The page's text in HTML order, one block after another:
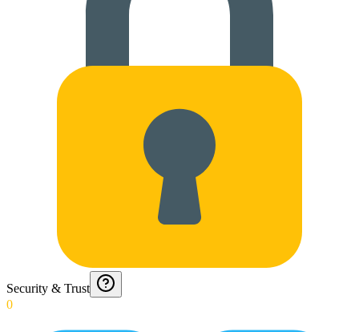
Security & Trust
0